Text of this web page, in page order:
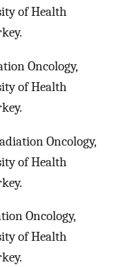
of Health
Oncology,
of Health
Oncology,
of Health
Oncology,
of Health